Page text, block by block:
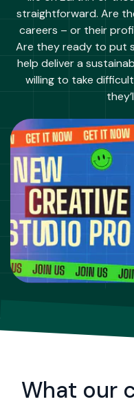
straightforward. Are
careers – or their
Are they ready to put
help deliver a
willing to take
What our